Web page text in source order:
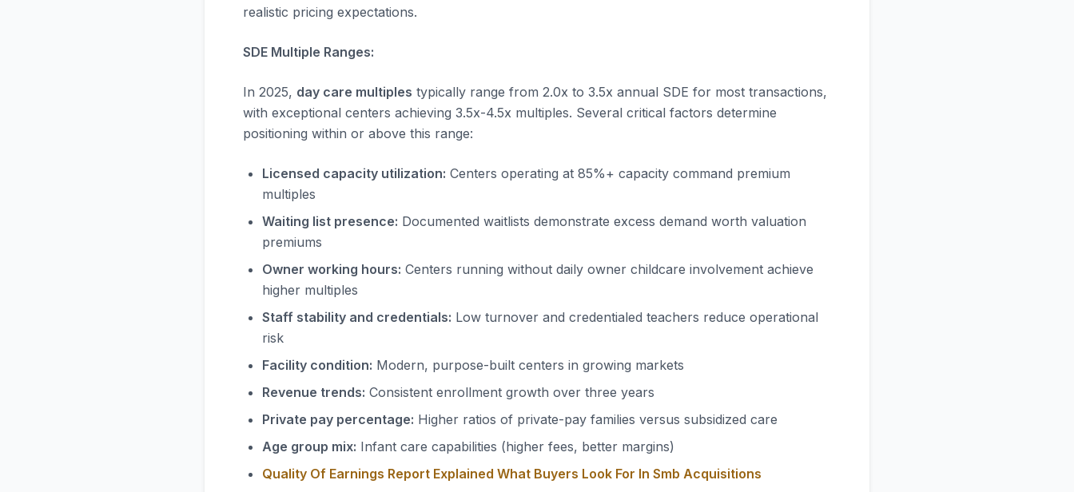
realistic pricing expectations.
SDE Multiple Ranges:
In 2025, day care multiples typically range from 2.0x to 3.5x annual SDE for most transactions,
with exceptional centers achieving 3.5x-4.5x multiples. Several critical factors determine
positioning within or above this range:
Licensed capacity utilization: Centers operating at 85%+ capacity command premium
multiples
Waiting list presence: Documented waitlists demonstrate excess demand worth valuation
premiums
Owner working hours: Centers running without daily owner childcare involvement achieve
higher multiples
Staff stability and credentials: Low turnover and credentialed teachers reduce operational
risk
Facility condition: Modern, purpose-built centers in growing markets
Revenue trends: Consistent enrollment growth over three years
Private pay percentage: Higher ratios of private-pay families versus subsidized care
Age group mix: Infant care capabilities (higher fees, better margins)
Quality Of Earnings Report Explained What Buyers Look For In Smb Acquisitions